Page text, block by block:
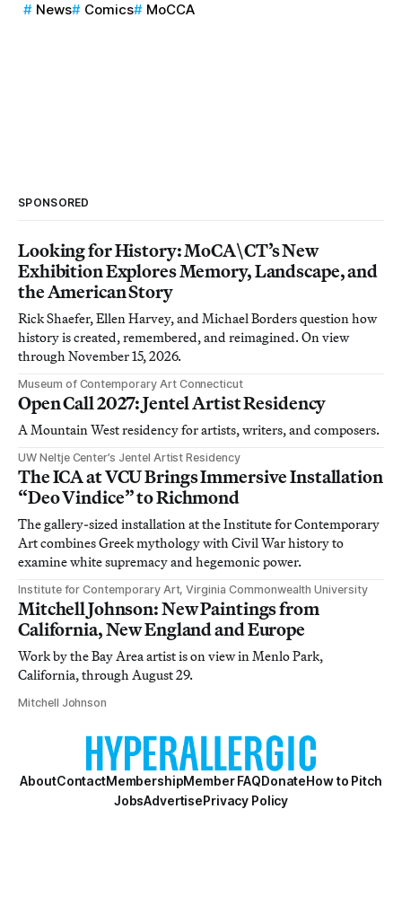
News Comics MoCCA
SPONSORED
Looking for History: MoCA\CT’s New
Exhibition Explores Memory, Landscape, and
the American Story
Rick Shaefer, Ellen Harvey, and Michael Borders question how
history is created, remembered, and reimagined. On view
through November 15, 2026.
Museum of Contemporary Art Connecticut
Open Call 2027: Jentel Artist Residency
A Mountain West residency for artists, writers, and composers.
UW Neltje Center’s Jentel Artist Residency
The ICA at VCU Brings Immersive Installation
“Deo Vindice” to Richmond
The gallery-sized installation at the Institute for Contemporary
Art combines Greek mythology with Civil War history to
examine white supremacy and hegemonic power.
Institute for Contemporary Art, Virginia Commonwealth University
Mitchell Johnson: New Paintings from
California, New England and Europe
Work by the Bay Area artist is on view in Menlo Park,
California, through August 29.
Mitchell Johnson
AboutContactMembershipMember FAQDonateHow to Pitch
JobsAdvertisePrivacy Policy